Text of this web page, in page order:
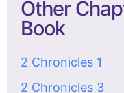
Other
Book
2 Chronicles 1
2 Chronicles 3